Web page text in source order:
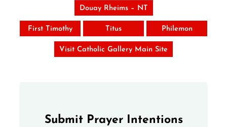
Douay Rheims – NT
First Timothy Titus Philemon
Visit Catholic Gallery Main Site
Submit Prayer Intentions